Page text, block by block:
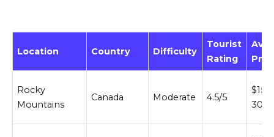
Location Country Difficulty
Tourist
Rating
Rocky
Mountains
Canada Moderate 4.5/5
300